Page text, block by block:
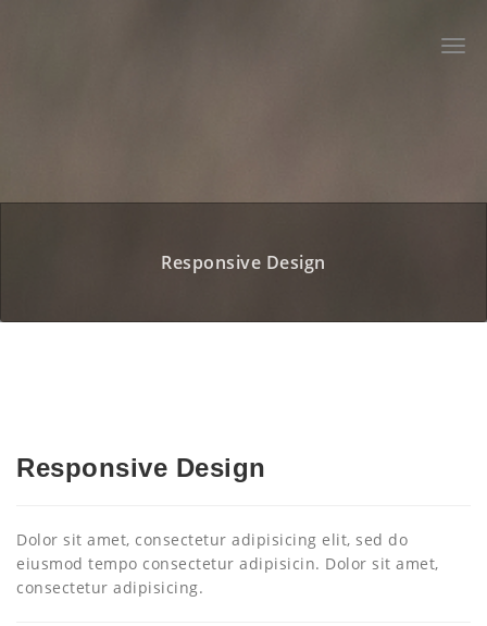
Responsive Design
Responsive Design
Dolor sit amet, consectetur adipisicing elit, sed do
eiusmod tempo consectetur adipisicin. Dolor sit amet,
consectetur adipisicing.